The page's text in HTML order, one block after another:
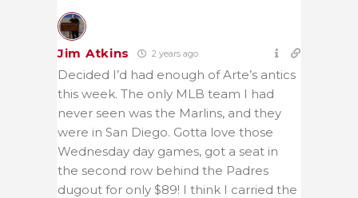
Jim Atkins 2 years ago
Decided I’d had enough of Arte’s antics
this week. The only MLB team I had
never seen was the Marlins, and they
were in San Diego. Gotta love those
Wednesday day games, got a seat in
the second row behind the Padres
dugout for only $89! I think I carried the